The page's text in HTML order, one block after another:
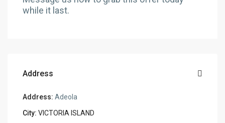
while it last.
Address
Address: Adeola
City: VICTORIA ISLAND